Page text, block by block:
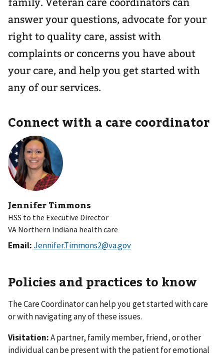
family. Veteran care coordinators can
answer your questions, advocate for your
right to quality care, assist with
complaints or concerns you have about
your care, and help you get started with
any of our services.
Connect with a care coordinator
Jennifer Timmons
HSS to the Executive Director
VA Northern Indiana health care
Email: Jennifer.Timmons2@va.gov
Policies and practices to know
The Care Coordinator can help you get started with care
or with navigating any of these issues.
Visitation:A partner, family member, friend, or other
individual can be present with the patient for emotional